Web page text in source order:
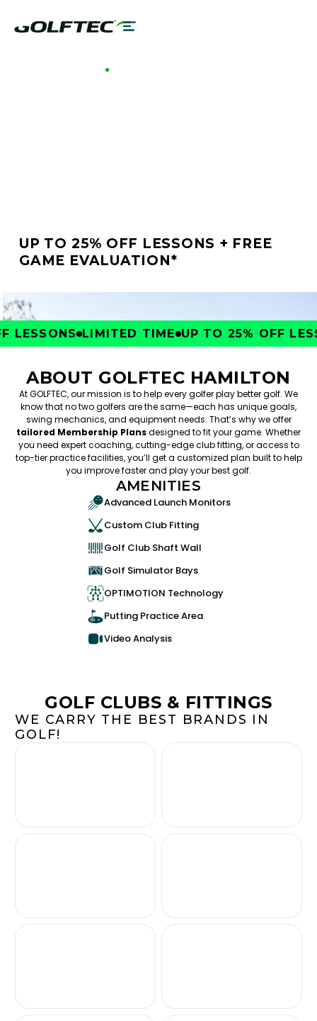
GOLFTEC HAMILTON
UP TO 25% OFF LESSONS + FREE
GAME EVALUATION*
LIMITED TIME UP TO 25% OFF
ABOUT GOLFTEC HAMILTON
At GOLFTEC, our mission is to help every golfer play better golf. We
know that no two golfers are the same—each has unique goals,
swing mechanics, and equipment needs. That’s why we offer
tailored Membership Plansdesigned to fit your game. Whether
you need expert coaching, cutting-edge club fitting, or access to
top-tier practice facilities, you’ll get a customized plan built to help
you improve faster and play your best golf.
AMENITIES
Advanced Launch Monitors
Custom Club Fitting
Golf Club Shaft Wall
Golf Simulator Bays
OPTIMOTION Technology
Putting Practice Area
Video Analysis
GOLF CLUBS & FITTINGS
WE CARRY THE BEST BRANDS IN
GOLF!